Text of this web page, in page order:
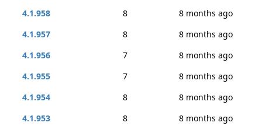
4.1.958
8
8 months ago
4.1.957
8
8 months ago
4.1.956
7
8 months ago
4.1.955
7
8 months ago
4.1.954
8
8 months ago
4.1.953
8
8 months ago